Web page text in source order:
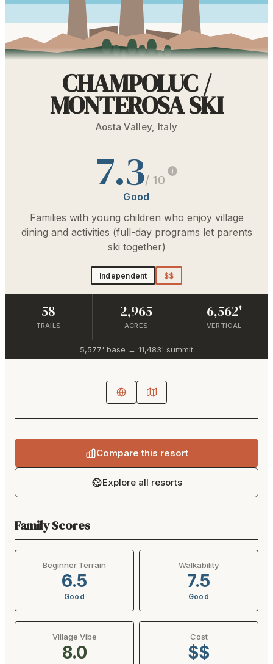
CHAMPOLUC /
MONTEROSA SKI
Aosta Valley, Italy
7.3/ 10
Good
Families with young children who enjoy village
dining and activities (full-day programs let parents
ski together)
Independent $$
58
TRAILS
2,965
ACRES
6,562'
VERTICAL
5,577' base → 11,483' summit
Compare this resort
Explore all resorts
Family Scores
Beginner Terrain
6.5
Good
Walkability
7.5
Good
Village Vibe
8.0
Cost
$$